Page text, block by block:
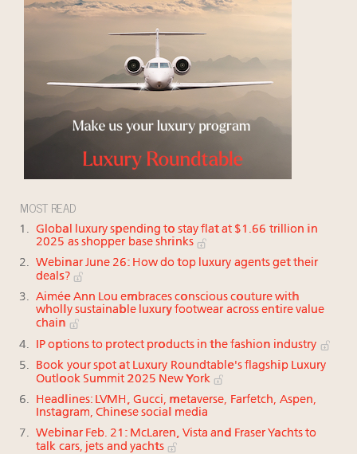
MOST READ
Global luxury spending to stay flat at $1.66 trillion in
2025 as shopper base shrinks
Webinar June 26: How do top luxury agents get their
deals?
Aimée Ann Lou embraces conscious couture with
wholly sustainable luxury footwear across entire value
chain
IP options to protect products in the fashion industry
Book your spot at Luxury Roundtable's flagship Luxury
Outlook Summit 2025 New York
Headlines: LVMH, Gucci, metaverse, Farfetch, Aspen,
Instagram, Chinese social media
Webinar Feb. 21: McLaren, Vista and Fraser Yachts to
talk cars, jets and yachts